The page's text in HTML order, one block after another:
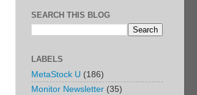
SEARCH THIS BLOG
LABELS
MetaStock U (186)
Monitor Newsletter (35)